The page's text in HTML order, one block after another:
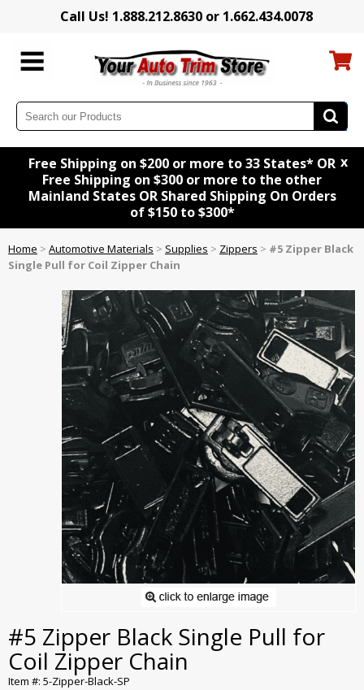
Call Us! 1.888.212.8630 or 1.662.434.0078
Free Shipping on $200 or more to 33 States* OR
Free Shipping on $300 or more to the other
Mainland States OR Shared Shipping On Orders
of $150 to $300*
x
Home > Automotive Materials > Supplies > Zippers > #5 Zipper Black
Single Pull for Coil Zipper Chain
#5 Zipper Black Single Pull for
Coil Zipper Chain
Item #: 5-Zipper-Black-SP